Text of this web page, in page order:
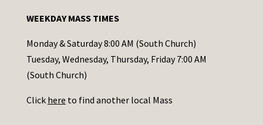
t
a
c
t
s
WEEKDAY MASS TIMES
Monday & Saturday 8:00 AM (South Church)
Tuesday, Wednesday, Thursday, Friday 7:00 AM
(South Church)
Click here to find another local Mass